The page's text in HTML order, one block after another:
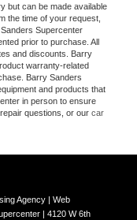
but can be made available
the time of your request,
Supercenter
prior to purchase. All
and discounts. Barry
warranty-related
Barry Sanders
and products that
in person to ensure
questions, or our car
Agency | Web
| 4120 W 6th